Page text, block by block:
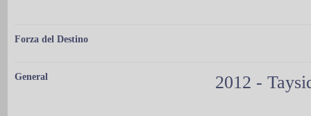
Forza del Destino
General 2012 -